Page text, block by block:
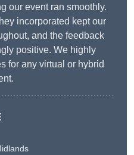
our event ran smoothly.
incorporated kept our
and the feedback
positive. We highly
for any virtual or hybrid